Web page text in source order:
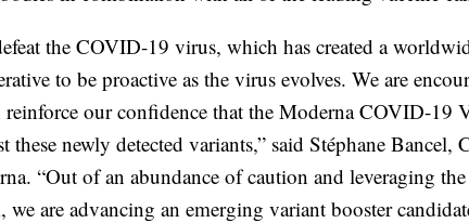
the COVID-19 virus, which has created a
to be proactive as the virus evolves. We are
our confidence that the Moderna COVID-19
these newly detected variants,” said Stéphane Bancel,
“Out of an abundance of caution and leveraging
are advancing an emerging variant booster